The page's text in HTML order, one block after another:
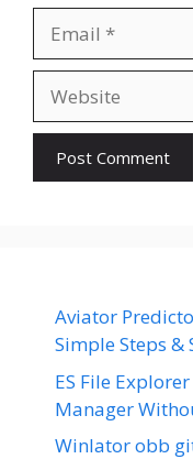
Aviator
Simple Steps &
ES File
Manager
Winlator obb